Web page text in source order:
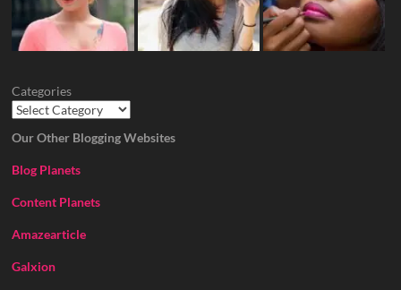
Categories
Our Other Blogging Websites
Blog Planets
Content Planets
Amazearticle
Galxion